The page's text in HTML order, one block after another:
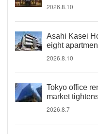
2026.8.10
Asahi Kasei
eight
2026.8.10
Tokyo office
market
2026.8.7